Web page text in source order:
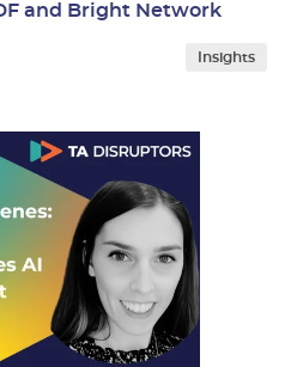
Insights
and Bright Network